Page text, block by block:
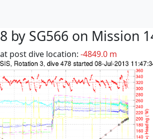
by SG566 on Mission
post dive location: -4849.0 m